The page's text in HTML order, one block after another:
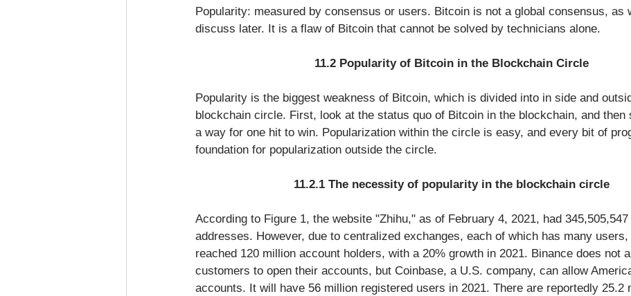
Popularity: measured by consensus or users. Bitcoin is not a global consensus, as
discuss later. It is a flaw of Bitcoin that cannot be solved by technicians alone.
11.2 Popularity of Bitcoin in the Blockchain Circle
Popularity is the biggest weakness of Bitcoin, which is divided into in side and
blockchain circle. First, look at the status quo of Bitcoin in the blockchain, and then
a way for one hit to win. Popularization within the circle is easy, and every bit of
foundation for popularization outside the circle.
11.2.1 The necessity of popularity in the blockchain circle
According to Figure 1, the website "Zhihu," as of February 4, 2021, had
addresses. However, due to centralized exchanges, each of which has many users,
reached 120 million account holders, with a 20% growth in 2021. Binance does not
customers to open their accounts, but Coinbase, a U.S. company, can allow
accounts. It will have 56 million registered users in 2021. There are reportedly 25.2